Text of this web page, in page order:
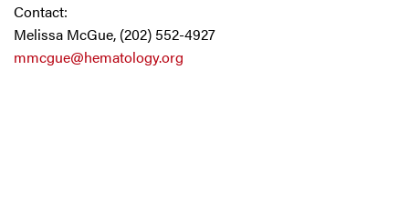
Contact:
Melissa McGue, (202) 552-4927
mmcgue@hematology.org